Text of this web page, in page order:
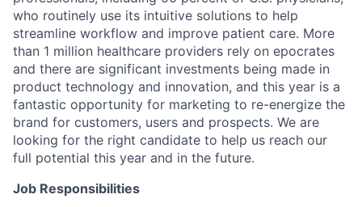
who routinely use its intuitive solutions to help
streamline workflow and improve patient care. More
than 1 million healthcare providers rely on epocrates
and there are significant investments being made in
product technology and innovation, and this year is a
fantastic opportunity for marketing to re-energize the
brand for customers, users and prospects. We are
looking for the right candidate to help us reach our
full potential this year and in the future.
Job Responsibilities